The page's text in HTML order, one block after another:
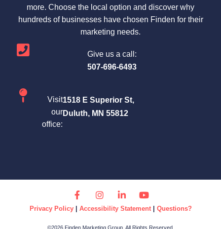
more. Choose the local option and discover why
hundreds of businesses have chosen Finden for their
marketing needs.
Give us a call:
507-696-6493
Visit
our
office:
1518 E Superior St,
Duluth, MN 55812
©2026 Finden Marketing Group. All Rights Reserved.
Privacy Policy| Accessibility Statement| Questions?